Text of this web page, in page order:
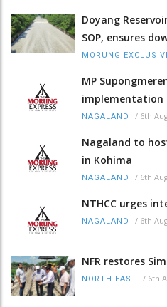
Doyang
SOP, ensures
MORUNG
MP
implementation
NAGALAND / 6th
Nagaland to
in Kohima
NAGALAND / 6th
NTHCC urges
NAGALAND / 6th
NFR restores
NORTH-EAST / 6th